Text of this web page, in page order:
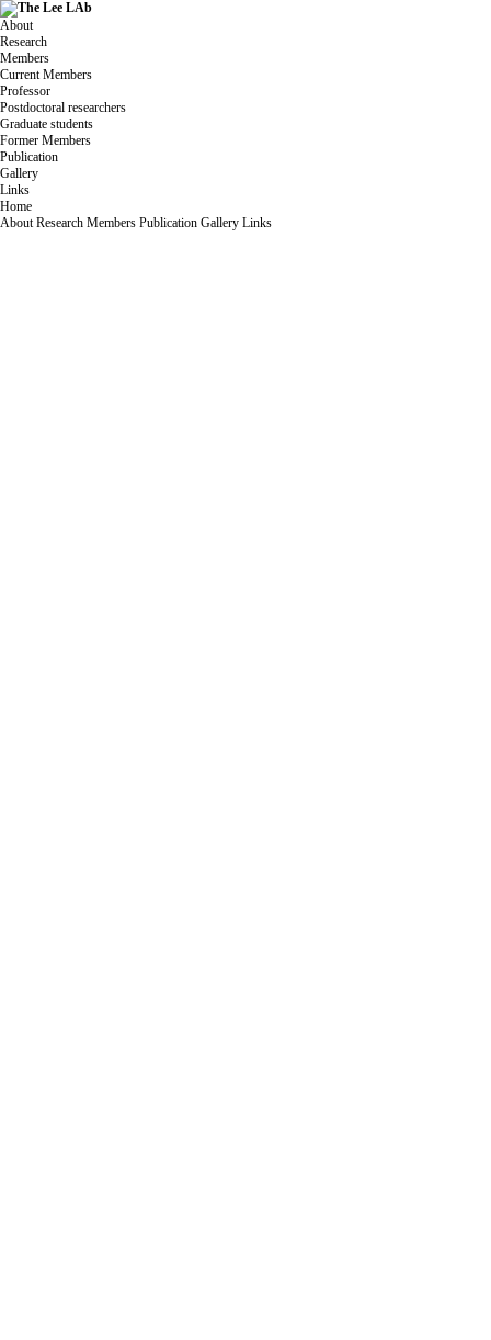
About
Research
Members
Current Members
Professor
Postdoctoral researchers
Graduate students
Former Members
Publication
Gallery
Links
Home
About Research Members Publication Gallery Links